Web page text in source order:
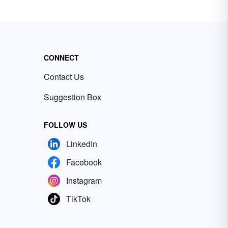
CONNECT
Contact Us
Suggestion Box
FOLLOW US
LinkedIn
Facebook
Instagram
TikTok